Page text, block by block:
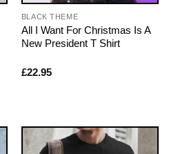
BLACK THEME
All I Want For Christmas Is A
New President T Shirt
£22.95